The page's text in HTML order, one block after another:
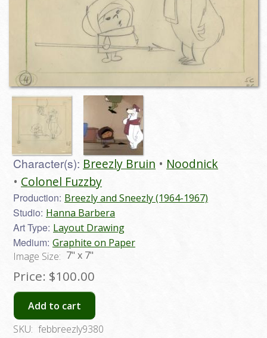
Character(s): Breezly Bruin
Noodnick
Colonel Fuzzby
Production: Breezly and Sneezly (1964-1967)
Studio: Hanna Barbera
Art Type: Layout Drawing
Medium: Graphite on Paper
Image Size: 7" x 7"
Price: $100.00
Add to cart
SKU: febbreezly9380